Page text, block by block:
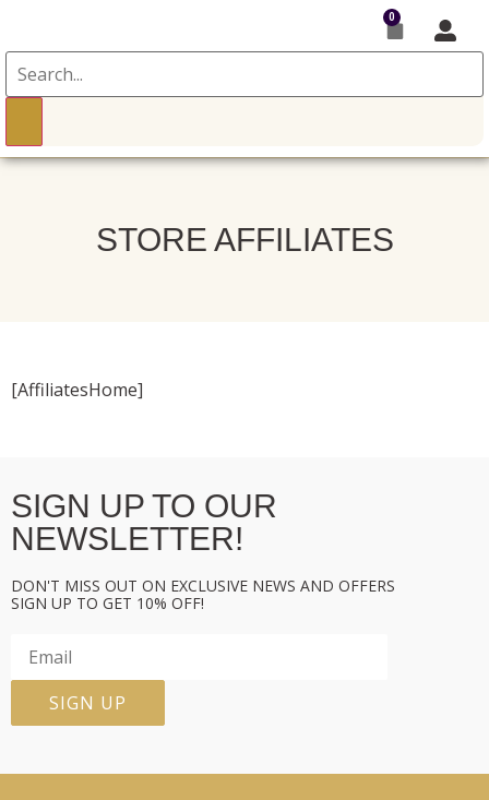
0
STORE AFFILIATES
[AffiliatesHome]
SIGN UP TO OUR
NEWSLETTER!
DON'T MISS OUT ON EXCLUSIVE NEWS AND OFFERS
SIGN UP TO GET 10% OFF!